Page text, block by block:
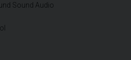
Sound Audio